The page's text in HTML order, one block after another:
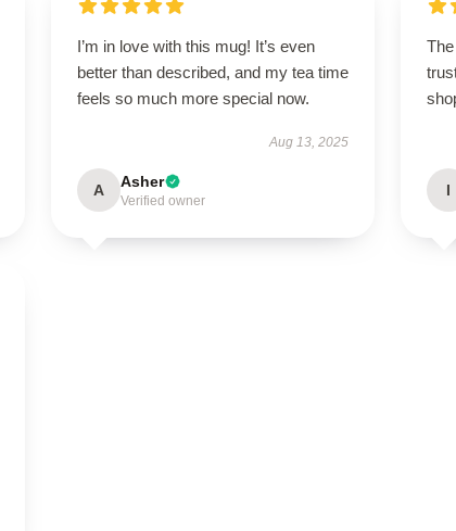
I’m in love with this mug! It’s even
better than described, and my tea time
feels so much more special now.
Aug 13, 2025
A Asher
Verified owner
I